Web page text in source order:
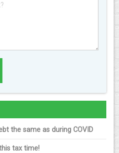
the same as during COVID
tax time!